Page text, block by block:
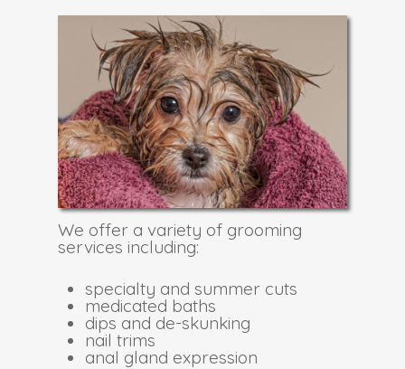
We offer a variety of grooming
services including:
specialty and summer cuts
medicated baths
dips and de-skunking
nail trims
anal gland expression